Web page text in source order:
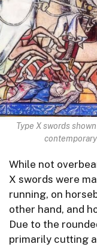
Type X swords
While not
X swords were
running, on
other hand, and
Due to the
primarily cutting